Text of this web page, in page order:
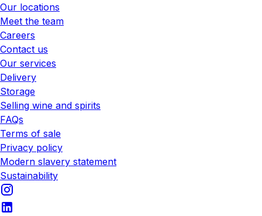
Our locations
Meet the team
Careers
Contact us
Our services
Delivery
Storage
Selling wine and spirits
FAQs
Terms of sale
Privacy policy
Modern slavery statement
Sustainability